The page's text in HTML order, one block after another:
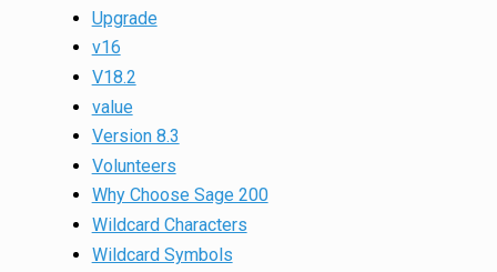
Upgrade
v16
V18.2
value
Version 8.3
Volunteers
Why Choose Sage 200
Wildcard Characters
Wildcard Symbols